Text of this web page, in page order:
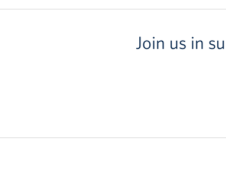
Join us in